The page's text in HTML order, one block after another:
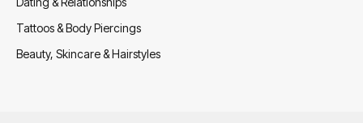
Tattoos & Body Piercings
Beauty, Skincare & Hairstyles